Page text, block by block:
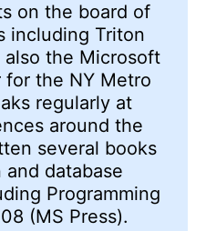
on the board of
including Triton
also the Microsoft
for the NY Metro
regularly at
around the
several books
database
Programming
(MS Press).